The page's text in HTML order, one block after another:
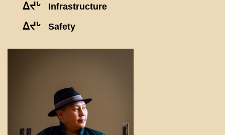
ᐃᔪᒡ Infrastructure
ᐃᔪᒡ Safety